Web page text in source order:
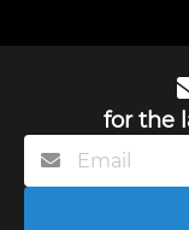
for the